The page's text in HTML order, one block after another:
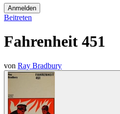
Anmelden
Beitreten
Fahrenheit 451
von Ray Bradbury